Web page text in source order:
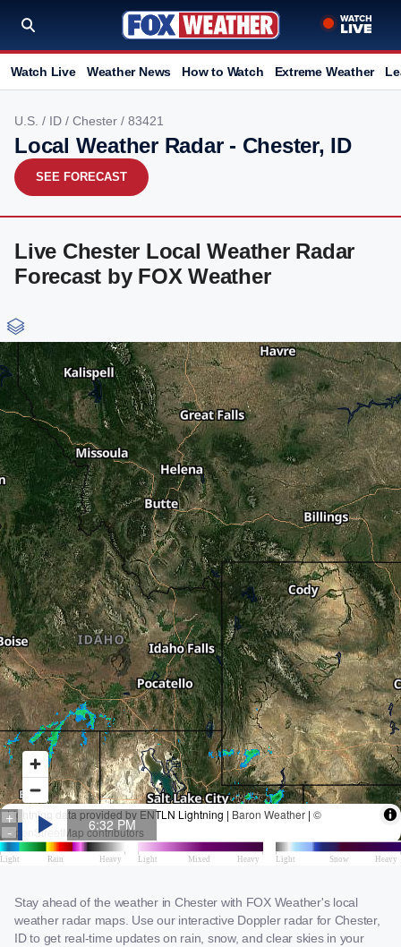
Watch Live Weather News How to Watch Extreme Weather
U.S. / ID / Chester / 83421
Local Weather Radar - Chester, ID
SEE FORECAST
Live Chester Local Weather Radar
Forecast by FOX Weather
Stay ahead of the weather in Chester with FOX Weather's local
weather radar maps. Use our interactive Doppler radar for Chester,
ID to get real-time updates on rain, snow, and clear skies in your